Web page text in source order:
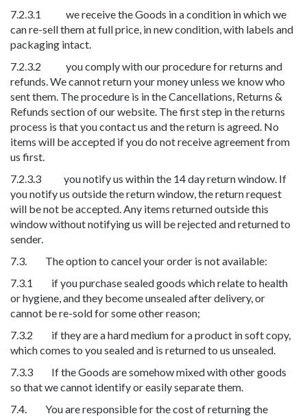
7.2.3.1 we receive the Goods in a condition in which we
can re-sell them at full price, in new condition, with labels and
packaging intact.
7.2.3.2 you comply with our procedure for returns and
refunds. We cannot return your money unless we know who
sent them. The procedure is in the Cancellations, Returns &
Refunds section of our website. The first step in the returns
process is that you contact us and the return is agreed. No
items will be accepted if you do not receive agreement from
us first.
7.2.3.3 you notify us within the 14 day return window. If
you notify us outside the return window, the return request
will be not be accepted. Any items returned outside this
window without notifying us will be rejected and returned to
sender.
7.3. The option to cancel your order is not available:
7.3.1 if you purchase sealed goods which relate to health
or hygiene, and they become unsealed after delivery, or
cannot be re-sold for some other reason;
7.3.2 if they are a hard medium for a product in soft copy,
which comes to you sealed and is returned to us unsealed.
7.3.3 If the Goods are somehow mixed with other goods
so that we cannot identify or easily separate them.
7.4. You are responsible for the cost of returning the